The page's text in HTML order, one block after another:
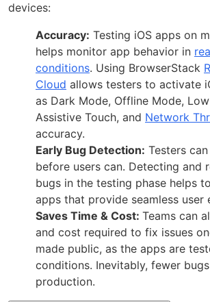
devices:
Accuracy: Testing iOS apps on
helps monitor app behavior in
conditions. Using BrowserStack
Cloud allows testers to activate
as Dark Mode, Offline Mode,
Assistive Touch, and Network
accuracy.
Early Bug Detection: Testers
before users can. Detecting and
bugs in the testing phase helps
apps that provide seamless user
Saves Time & Cost: Teams can
and cost required to fix issues
made public, as the apps are
conditions. Inevitably, fewer
production.